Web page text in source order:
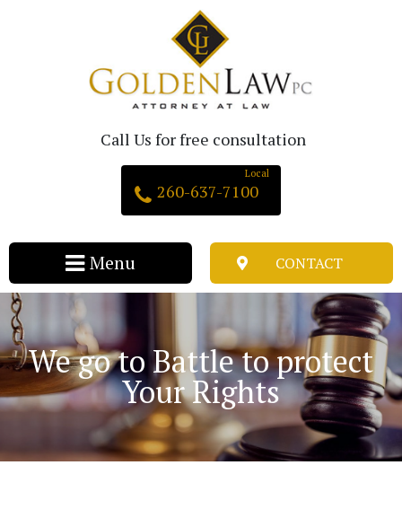
Call Us for free consultation
260-637-7100
CONTACT
We go to Battle to protect
Your Rights